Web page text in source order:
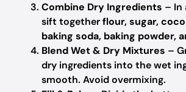
Combine Dry Ingredients – In
sift togetherflour, sugar,
baking soda, baking powder,
Blend Wet & Dry Mixtures –
dry ingredients into the wet
smooth. Avoid overmixing.